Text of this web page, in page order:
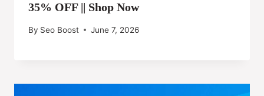
35% OFF || Shop Now
By Seo Boost June 7, 2026